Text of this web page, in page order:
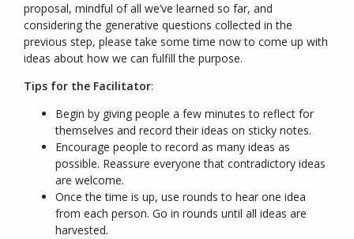
proposal, mindful of all we’ve learned so far, and
considering the generative questions collected in the
previous step, please take some time now to come up with
ideas about how we can fulfill the purpose.
Tips for the Facilitator:
Begin by giving people a few minutes to reflect for
themselves and record their ideas on sticky notes.
Encourage people to record as many ideas as
possible. Reassure everyone that contradictory ideas
are welcome.
Once the time is up, use rounds to hear one idea
from each person. Go in rounds until all ideas are
harvested.